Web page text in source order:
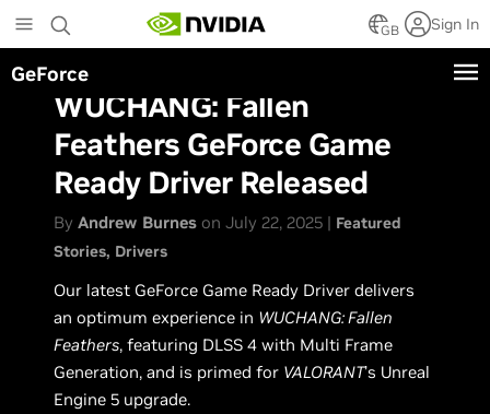
to
main
content
GB Sign In
GeForce
WUCHANG: Fallen
Feathers GeForce Game
Ready Driver Released
ByAndrew Burnes on July 22, 2025 | Featured
Stories Drivers
Our latest GeForce Game Ready Driver delivers
an optimum experience in WUCHANG: Fallen
Feathers, featuring DLSS 4 with Multi Frame
Generation, and is primed for VALORANT’s Unreal
Engine 5 upgrade.